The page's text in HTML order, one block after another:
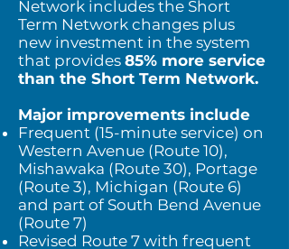
Network includes the Short
Term Network changes plus
new investment in the system
that provides 85% more service
than the Short Term Network.
Major improvements include
Frequent (15-minute service) on
Western Avenue (Route 10),
Mishawaka (Route 30), Portage
(Route 3), Michigan (Route 6)
and part of South Bend Avenue
(Route 7)
Revised Route 7 with frequent